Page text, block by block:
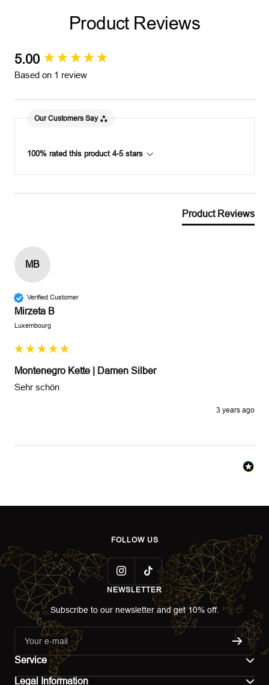
d
v
Product Reviews
5.00
Based on 1 review
Our Customers Say
100% rated this product 4-5 stars
Product Reviews
MB
Verified Customer
Mirzeta B
Luxembourg
Montenegro Kette | Damen Silber
Sehr schön
3 years ago
New content loaded
FOLLOW US
NEWSLETTER
Subscribe to our newsletter and get 10% off.
Your e-mail
Service
Legal Information